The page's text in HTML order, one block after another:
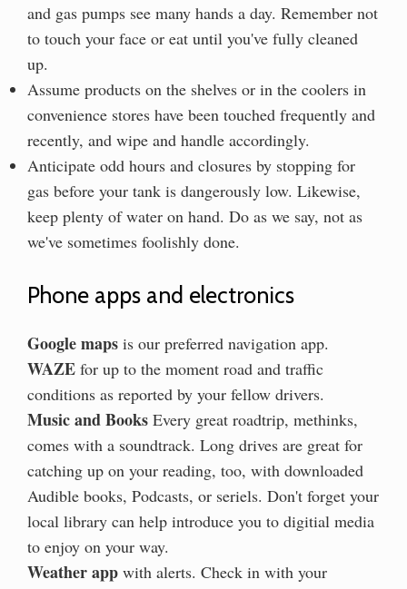
and gas pumps see many hands a day. Remember not
to touch your face or eat until you've fully cleaned
up.
Assume products on the shelves or in the coolers in
convenience stores have been touched frequently and
recently, and wipe and handle accordingly.
Anticipate odd hours and closures by stopping for
gas before your tank is dangerously low. Likewise,
keep plenty of water on hand. Do as we say, not as
we've sometimes foolishly done.
Phone apps and electronics
Google maps is our preferred navigation app.
WAZE for up to the moment road and traffic
conditions as reported by your fellow drivers.
Music and Books Every great roadtrip, methinks,
comes with a soundtrack. Long drives are great for
catching up on your reading, too, with downloaded
Audible books, Podcasts, or seriels. Don't forget your
local library can help introduce you to digitial media
to enjoy on your way.
Weather app with alerts. Check in with your